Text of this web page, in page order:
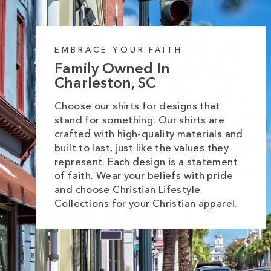
EMBRACE YOUR FAITH
Family Owned In
Charleston, SC
Choose our shirts for designs that
stand for something. Our shirts are
crafted with high-quality materials and
built to last, just like the values they
represent. Each design is a statement
of faith. Wear your beliefs with pride
and choose Christian Lifestyle
Collections for your Christian apparel.